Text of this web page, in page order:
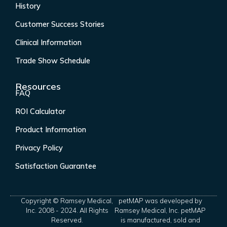
History
Customer Success Stories
Clinical Information
Trade Show Schedule
Resources
FAQ
ROI Calculator
Product Information
Privacy Policy
Satisfaction Guarantee
Copyright © Ramsey Medical,
Inc. 2008 - 2024. All Rights
Reserved.
petMAP was developed by
Ramsey Medical, Inc. petMAP
is manufactured, sold and